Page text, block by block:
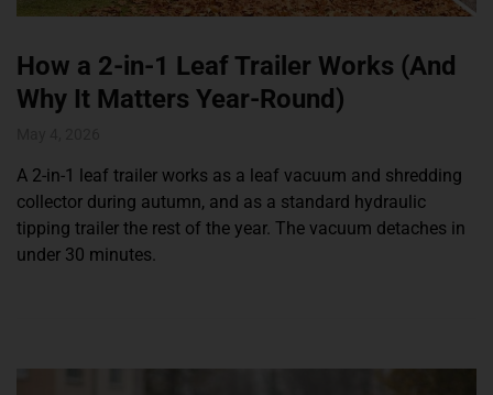
How a 2-in-1 Leaf Trailer Works (And
Why It Matters Year-Round)
A 2-in-1 leaf trailer works as a leaf vacuum and shredding
collector during autumn, and as a standard hydraulic
tipping trailer the rest of the year. The vacuum detaches in
under 30 minutes.